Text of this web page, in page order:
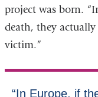
project was born.
death, they
victim.”